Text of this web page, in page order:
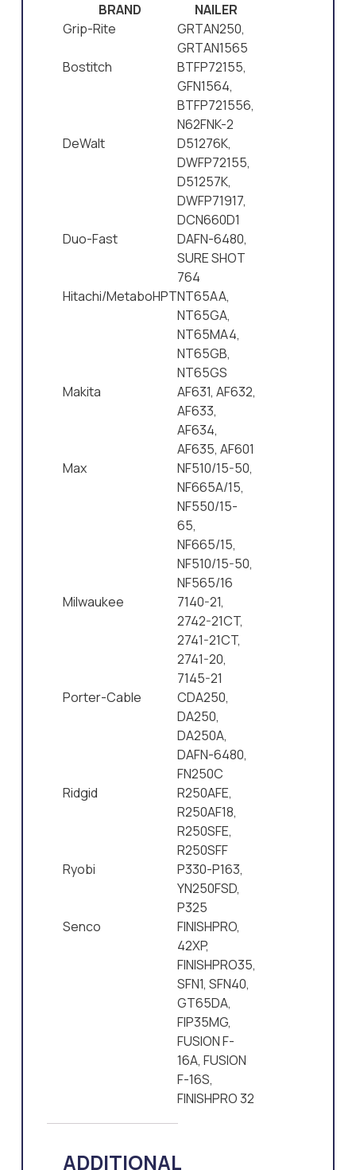
BRAND
NAILER
Grip-Rite
GRTAN250,
GRTAN1565
Bostitch
BTFP72155,
GFN1564,
BTFP721556,
N62FNK-2
DeWalt
D51276K,
DWFP72155,
D51257K,
DWFP71917,
DCN660D1
Duo-Fast
DAFN-6480,
SURE SHOT
764
Hitachi/MetaboHPTNT65AA,
NT65GA,
NT65MA4,
NT65GB,
NT65GS
Makita
AF631, AF632,
AF633,
AF634,
AF635, AF601
Max
NF510/15-50,
NF665A/15,
NF550/15-
65,
NF665/15,
NF510/15-50,
NF565/16
Milwaukee
7140-21,
2742-21CT,
2741-21CT,
2741-20,
7145-21
Porter-Cable
CDA250,
DA250,
DA250A,
DAFN-6480,
FN250C
Ridgid
R250AFE,
R250AF18,
R250SFE,
R250SFF
Ryobi
P330-P163,
YN250FSD,
P325
Senco
FINISHPRO,
42XP,
FINISHPRO35,
SFN1, SFN40,
GT65DA,
FIP35MG,
FUSION F-
16A, FUSION
F-16S,
FINISHPRO 32
ADDITIONAL